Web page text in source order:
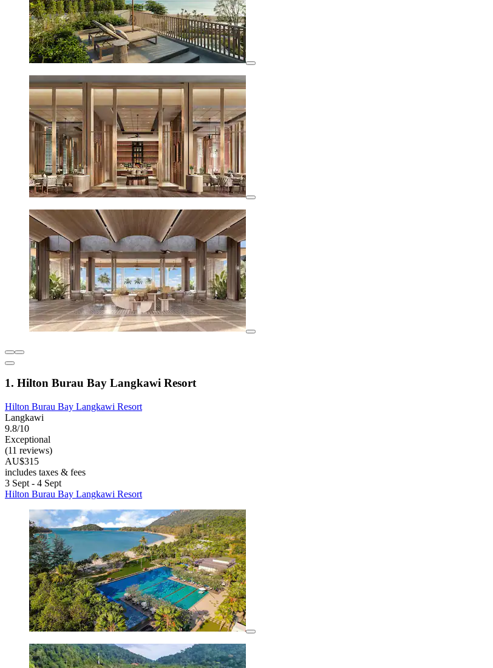
1. Hilton Burau Bay Langkawi Resort
Hilton Burau Bay Langkawi Resort
Langkawi
9.8/10
Exceptional
(11 reviews)
AU$315
includes taxes & fees
3 Sept - 4 Sept
Hilton Burau Bay Langkawi Resort